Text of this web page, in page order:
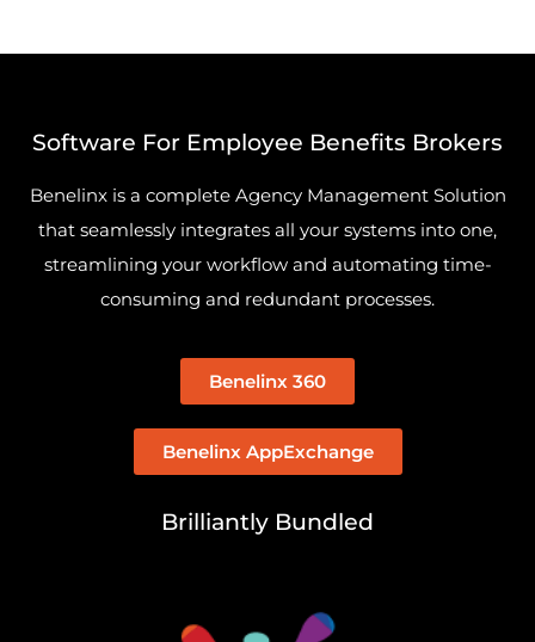
Software For Employee Benefits Brokers
Benelinx is a complete Agency Management Solution
that seamlessly integrates all your systems into one,
streamlining your workflow and automating time-
consuming and redundant processes.
Benelinx 360
Benelinx AppExchange
Brilliantly Bundled